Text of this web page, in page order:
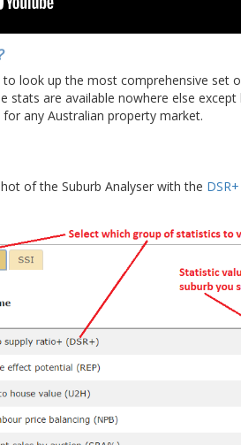
to look up the most comprehensive
stats are available nowhere else
any Australian property market.
of the Suburb Analyser with the DSR+